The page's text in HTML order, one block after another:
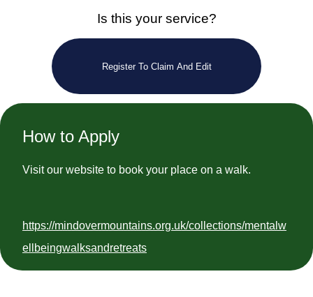
Is this your service?
Register To Claim And Edit
How to Apply
Visit our website to book your place on a walk.
https://mindovermountains.org.uk/collections/mentalw
ellbeingwalksandretreats